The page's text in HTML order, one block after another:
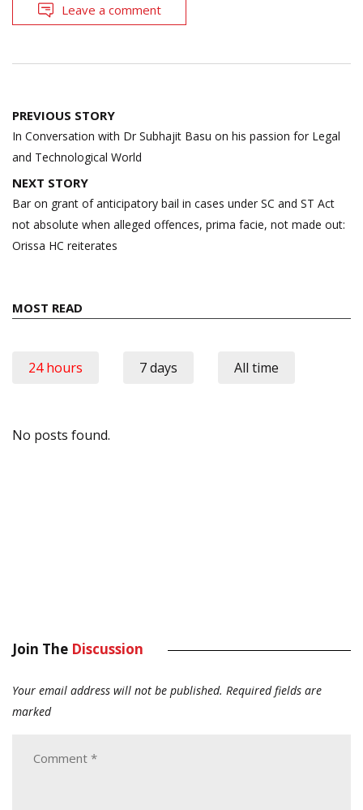
Leave a comment
Post
navigation
PREVIOUS STORY
In Conversation with Dr Subhajit Basu on his passion for Legal
and Technological World
NEXT STORY
Bar on grant of anticipatory bail in cases under SC and ST Act
not absolute when alleged offences, prima facie, not made out:
Orissa HC reiterates
MOST READ
24 hours 7 days All time
No posts found.
Join The Discussion
Your email address will not be published. Required fields are
marked